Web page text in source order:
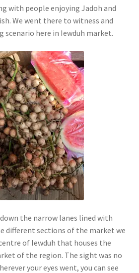
with people enjoying Jadoh and
We went there to witness and
scenario here in Iewduh market.
the narrow lanes lined with
different sections of the market we
of Iewduh that houses the
of the region. The sight was no
your eyes went, you can see